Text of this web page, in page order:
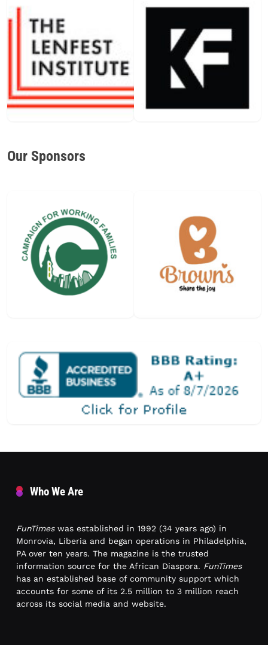
Our Sponsors
Who We Are
FunTimeswas established in 1992 (34 years ago) in
Monrovia, Liberia and began operations in Philadelphia,
PA over ten years. The magazine is the trusted
information source for the African Diaspora. FunTimes
has an established base of community support which
accounts for some of its 2.5 million to 3 million reach
across its social media and website.